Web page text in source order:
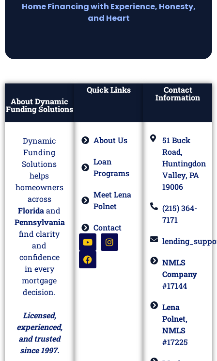
Home Financing with Experience, Honesty,
and Heart
About Dynamic
Funding Solutions
Dynamic
Funding
Solutions
helps
homeowners
across
Floridaand
Pennsylvania
find clarity
and
confidence
in every
mortgage
decision.
Licensed,
experienced,
and trusted
since 1997.
Quick Links
About Us
Loan
Programs
Meet Lena
Polnet
Contact
Contact
Information
51 Buck
Road,
Huntingdon
Valley, PA
19006
(215) 364-
7171
NMLS
Company
#17144
Lena
Polnet,
NMLS
#17225